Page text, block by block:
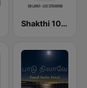
Shakthi 104.1 Tamil FM